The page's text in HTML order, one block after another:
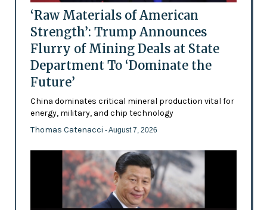
‘Raw Materials of American
Strength’: Trump Announces
Flurry of Mining Deals at State
Department To ‘Dominate the
Future’
China dominates critical mineral production vital for
energy, military, and chip technology
Thomas Catenacci - August 7, 2026